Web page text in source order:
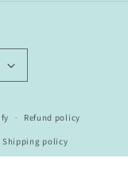
Refund policy
Shipping policy